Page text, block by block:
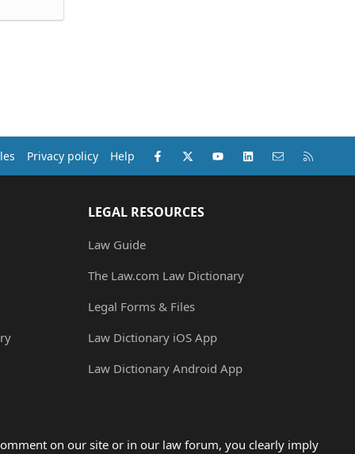
Privacy policy Help Facebook
X (Twitter)youtubeLinkedInContact us
LEGAL RESOURCES
Law Guide
The Law.com Law Dictionary
Legal Forms & Files
Law Dictionary iOS App
Law Dictionary Android App
on our site or in our law forum, you clearly imply